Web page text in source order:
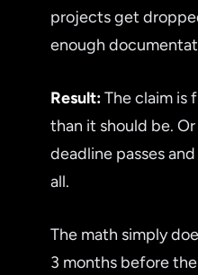
projects get
enough
Result:The claim is
than it should be.
deadline passes
all.
The math simply
3 months before